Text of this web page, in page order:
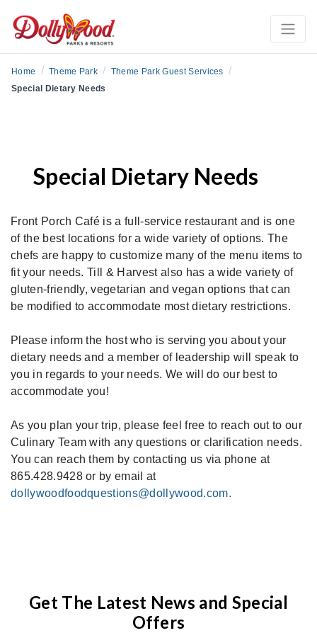
Home / Theme Park / Theme Park Guest Services /
Special Dietary Needs
Special Dietary Needs
Front Porch Café is a full-service restaurant and is one
of the best locations for a wide variety of options. The
chefs are happy to customize many of the menu items to
fit your needs. Till & Harvest also has a wide variety of
gluten-friendly, vegetarian and vegan options that can
be modified to accommodate most dietary restrictions.
Please inform the host who is serving you about your
dietary needs and a member of leadership will speak to
you in regards to your needs. We will do our best to
accommodate you!
As you plan your trip, please feel free to reach out to our
Culinary Team with any questions or clarification needs.
You can reach them by contacting us via phone at
865.428.9428 or by email at
dollywoodfoodquestions@dollywood.com.
Get The Latest News and Special
Offers